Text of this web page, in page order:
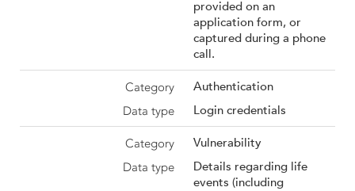
provided on an
application form, or
captured during a phone
call.
Authentication
Login credentials
Vulnerability
Details regarding life
events (including